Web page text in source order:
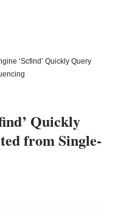
‘Scfind’ Quickly Query
Quickly
from Single-